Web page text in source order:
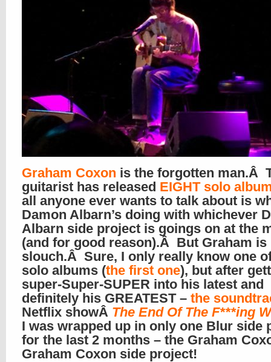
Graham Coxon is the forgotten man.Â
guitarist has released EIGHT solo
all anyone ever wants to talk about is
Damon Albarn’s doing with whichever
Albarn side project is goings on at the
(and for good reason).Â But Graham is
slouch.Â Sure, I only really know one
solo albums (the first one), but after
super-Super-SUPER into his latest and
definitely his GREATEST – the
Netflix showÂ The End Of The F***ing
I was wrapped up in only one Blur side
for the last 2 months – the Graham
Graham Coxon side project!